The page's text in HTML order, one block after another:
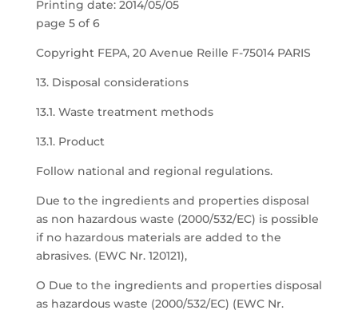
Printing date: 2014/05/05
page 5 of 6
Copyright FEPA, 20 Avenue Reille F-75014 PARIS
13. Disposal considerations
13.1. Waste treatment methods
13.1. Product
Follow national and regional regulations.
Due to the ingredients and properties disposal
as non hazardous waste (2000/532/EC) is possible
if no hazardous materials are added to the
abrasives. (EWC Nr. 120121),
O Due to the ingredients and properties disposal
as hazardous waste (2000/532/EC) (EWC Nr.